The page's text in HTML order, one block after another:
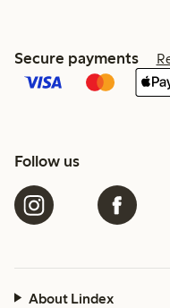
Secure payments
Follow us
About Lindex